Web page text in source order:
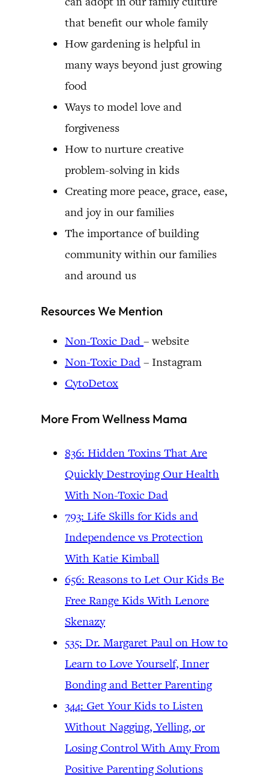
that benefit our whole family
How gardening is helpful in
many ways beyond just growing
food
Ways to model love and
forgiveness
How to nurture creative
problem-solving in kids
Creating more peace, grace, ease,
and joy in our families
The importance of building
community within our families
and around us
Resources We Mention
Non-Toxic Dad – website
Non-Toxic Dad – Instagram
CytoDetox
More From Wellness Mama
836: Hidden Toxins That Are
Quickly Destroying Our Health
With Non-Toxic Dad
793: Life Skills for Kids and
Independence vs Protection
With Katie Kimball
656: Reasons to Let Our Kids Be
Free Range Kids With Lenore
Skenazy
535: Dr. Margaret Paul on How to
Learn to Love Yourself, Inner
Bonding and Better Parenting
344: Get Your Kids to Listen
Without Nagging, Yelling, or
Losing Control With Amy From
Positive Parenting Solutions